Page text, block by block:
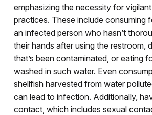
emphasizing the necessity for
practices. These include consuming
an infected person who hasn’t
their hands after using the restroom,
that’s been contaminated, or eating
washed in such water. Even
shellfish harvested from water
can lead to infection. Additionally,
contact, which includes sexual